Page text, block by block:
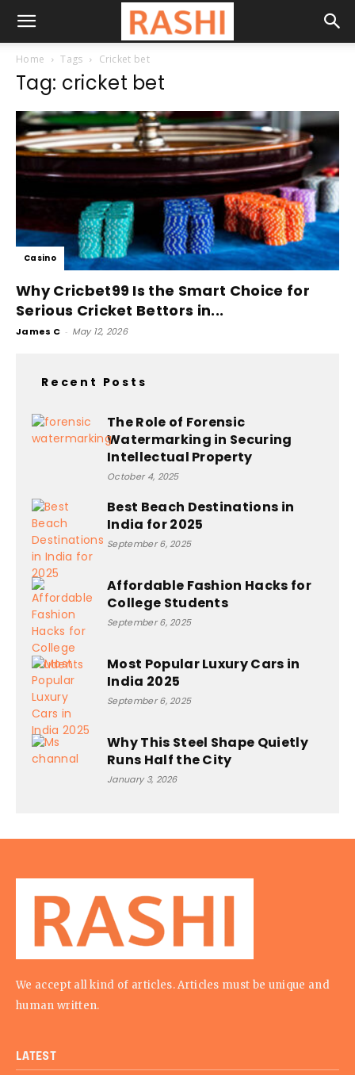
Home Tags Cricket bet
Tag: cricket bet
Casino
Why Cricbet99 Is the Smart Choice for
Serious Cricket Bettors in...
James C - May 12, 2026
Recent Posts
The Role of Forensic
Watermarking in Securing
Intellectual Property
October 4, 2025
Best Beach Destinations in
India for 2025
September 6, 2025
Affordable Fashion Hacks for
College Students
September 6, 2025
Most Popular Luxury Cars in
India 2025
September 6, 2025
Why This Steel Shape Quietly
Runs Half the City
January 3, 2026
We accept all kind of articles. Articles must be unique and
human written.
LATEST